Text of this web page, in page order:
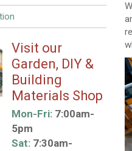
Visit our
Garden, DIY &
Building
Materials Shop
Mon-Fri:7:00am-
5pm
Sat:7:30am-